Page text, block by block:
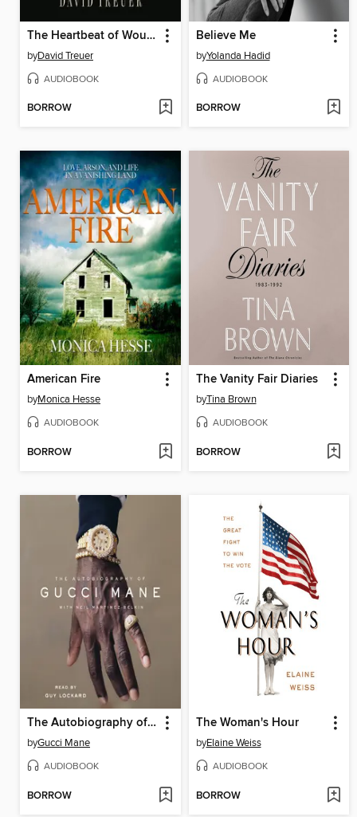
The Heartbeat of Wounded Knee
byDavid Treuer
AUDIOBOOK
BORROW
Believe Me
byYolanda Hadid
AUDIOBOOK
BORROW
American Fire
byMonica Hesse
AUDIOBOOK
BORROW
The Vanity Fair Diaries
byTina Brown
AUDIOBOOK
BORROW
The Autobiography of Gucci Mane
byGucci Mane
AUDIOBOOK
BORROW
The Woman's Hour
byElaine Weiss
AUDIOBOOK
BORROW